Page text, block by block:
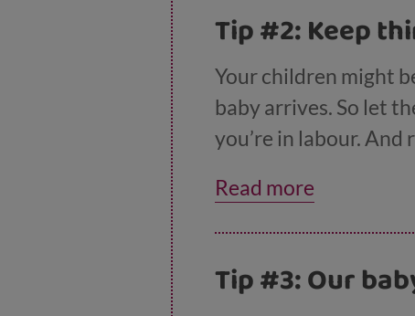
Tip #2: Keep
Your children might
baby arrives. So let
you’re in labour. And
Read more
Tip #3: Our